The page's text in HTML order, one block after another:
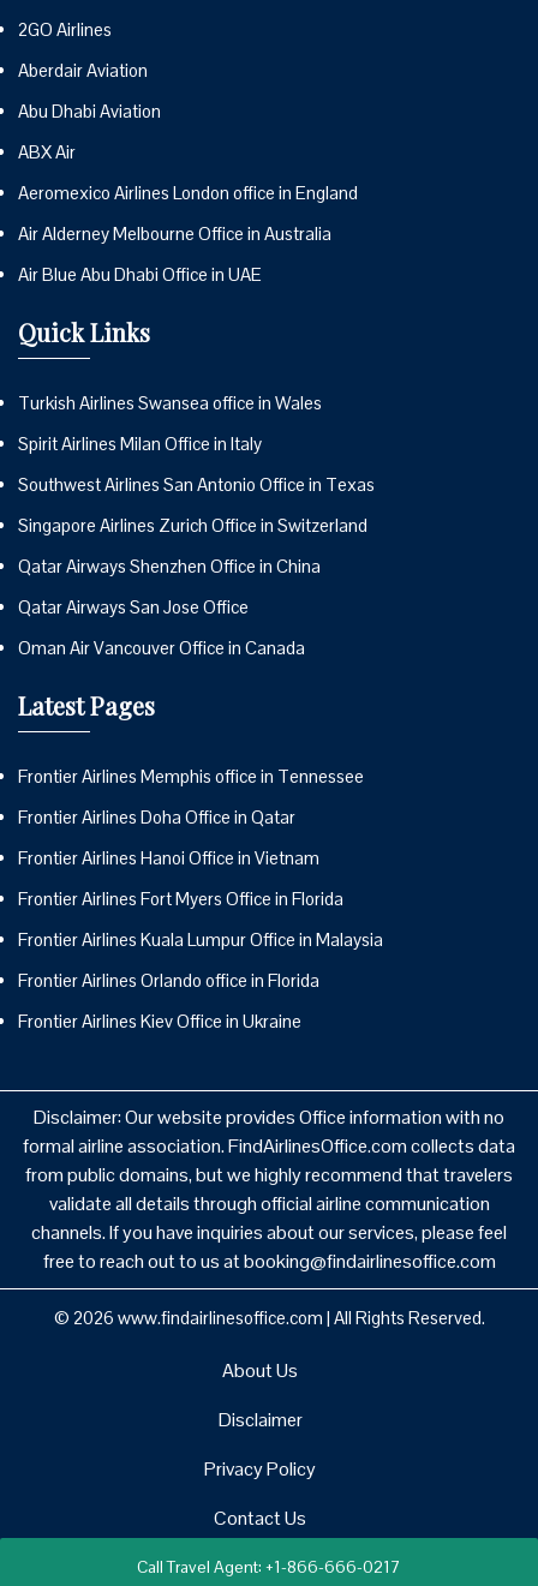
2GO Airlines
Aberdair Aviation
Abu Dhabi Aviation
ABX Air
Aeromexico Airlines London office in England
Air Alderney Melbourne Office in Australia
Air Blue Abu Dhabi Office in UAE
Quick Links
Turkish Airlines Swansea office in Wales
Spirit Airlines Milan Office in Italy
Southwest Airlines San Antonio Office in Texas
Singapore Airlines Zurich Office in Switzerland
Qatar Airways Shenzhen Office in China
Qatar Airways San Jose Office
Oman Air Vancouver Office in Canada
Latest Pages
Frontier Airlines Memphis office in Tennessee
Frontier Airlines Doha Office in Qatar
Frontier Airlines Hanoi Office in Vietnam
Frontier Airlines Fort Myers Office in Florida
Frontier Airlines Kuala Lumpur Office in Malaysia
Frontier Airlines Orlando office in Florida
Frontier Airlines Kiev Office in Ukraine
Disclaimer: Our website provides Office information with no
formal airline association. FindAirlinesOffice.com collects data
from public domains, but we highly recommend that travelers
validate all details through official airline communication
channels. If you have inquiries about our services, please feel
free to reach out to us at booking@findairlinesoffice.com
© 2026 www.findairlinesoffice.com | All Rights Reserved.
About Us
Disclaimer
Privacy Policy
Contact Us
Call Travel Agent: +1-866-666-0217